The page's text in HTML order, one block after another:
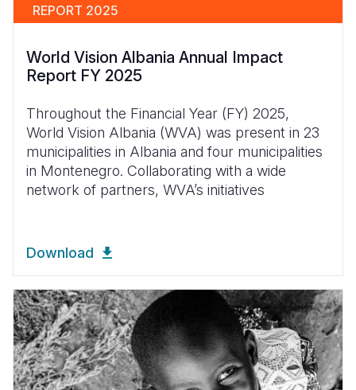
REPORT 2025
World Vision Albania Annual Impact
Report FY 2025
Throughout the Financial Year (FY) 2025,
World Vision Albania (WVA) was present in 23
municipalities in Albania and four municipalities
in Montenegro. Collaborating with a wide
network of partners, WVA’s initiatives
Download